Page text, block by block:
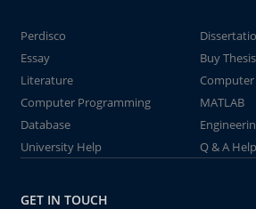
Perdisco
Essay
Buy Thesis
Literature
Computer
Computer Programming
MATLAB
Database
University Help
Q & A Help
GET IN TOUCH